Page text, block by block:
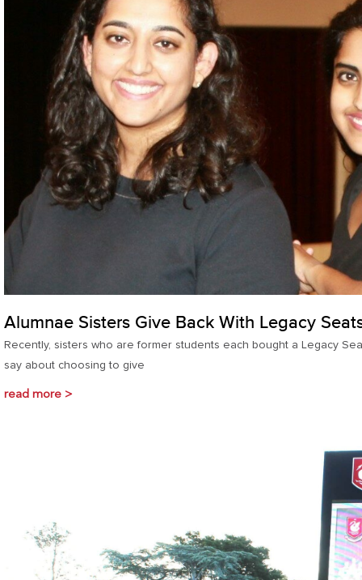
Alumnae Sisters Give Back With Legacy
Recently, sisters who are former students each bought a Legacy
say about choosing to give
read more >